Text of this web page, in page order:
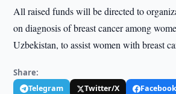
All raised funds will be directed to
on diagnosis of breast cancer among
Uzbekistan, to assist women with breast
Share:
Telegram Twitter/X Facebook